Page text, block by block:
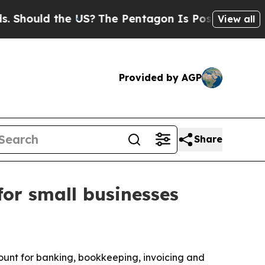
the US?The Pentagon Is Posting Cryptic
View all
Provided by AGP
Share
small businesses
for banking, bookkeeping, invoicing and